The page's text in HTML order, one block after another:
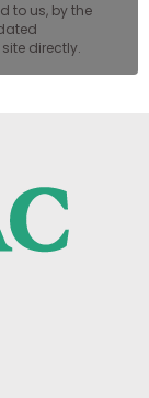
to us, by the
directly.